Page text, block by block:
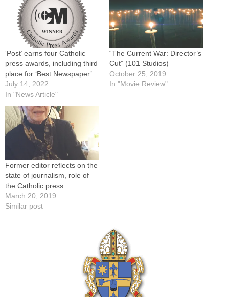
‘Post’ earns four Catholic
press awards, including third
place for ‘Best Newspaper’
July 14, 2022
In "News Article"
“The Current War: Director’s
Cut” (101 Studios)
October 25, 2019
In "Movie Review"
Former editor reflects on the
state of journalism, role of
the Catholic press
March 20, 2019
Similar post